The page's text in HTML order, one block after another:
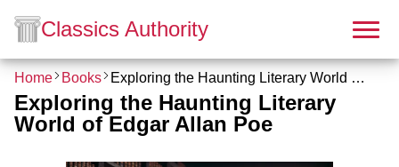
Classics Authority
Home Books Exploring the Haunting Literary World of Edgar Allan Poe
Exploring the Haunting Literary
World of Edgar Allan Poe